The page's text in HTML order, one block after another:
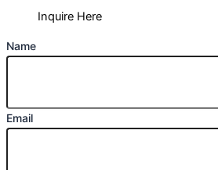
Inquire Here
Name
Email